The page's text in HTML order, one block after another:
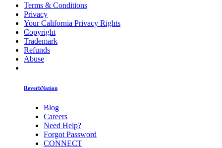
Terms & Conditions
Privacy
Your California Privacy Rights
Copyright
Trademark
Refunds
Abuse
ReverbNation
Blog
Careers
Need Help?
Forgot Password
CONNECT